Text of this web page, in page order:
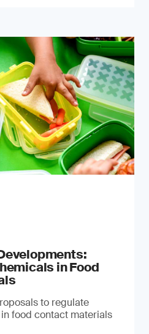
in Food
to regulate
food contact materials